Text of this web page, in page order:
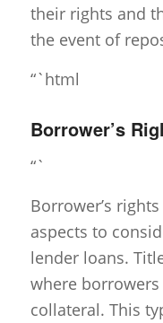
their rights and
the event of
“`html
Borrower’s
“`
Borrower’s
aspects to
lender loans.
where
collateral. This